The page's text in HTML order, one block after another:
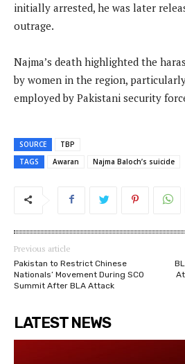
initially arrested, he was later
outrage.
Najma’s death highlighted the
by women in the region,
employed by Pakistani security
SOURCE
TBP
TAGS
Awaran Najma Baloch’s suicide
Previous article
Pakistan to Restrict Chinese
Nationals’ Movement During SCO
Summit After BLA Attack
LATEST NEWS